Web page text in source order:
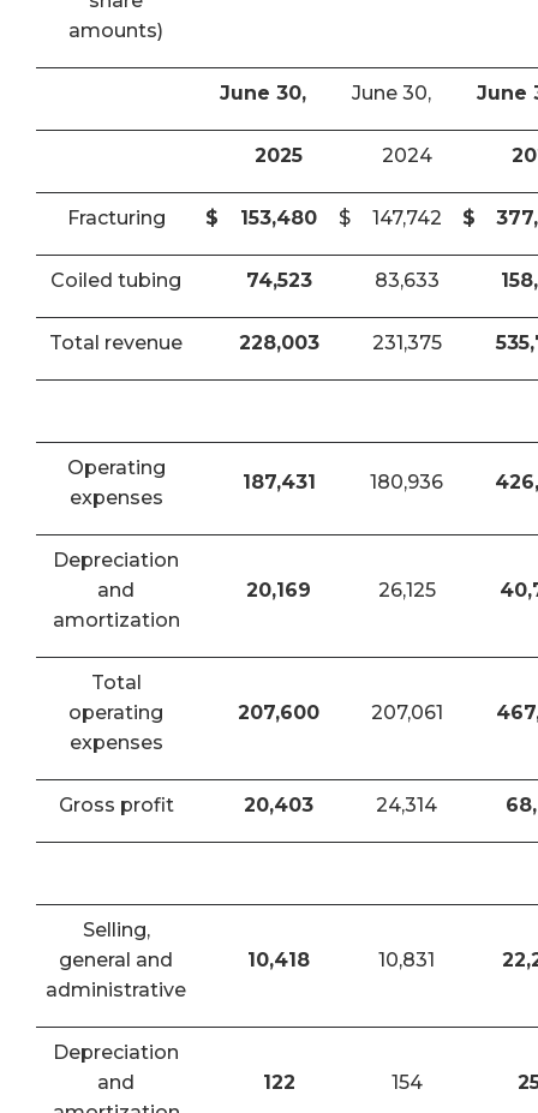
amounts)
June 30, June 30, June
2025 2024
Fracturing $ 153,480 $ 147,742 $
Coiled tubing 74,523 83,633
Total revenue 228,003 231,375
Operating
expenses
187,431 180,936
Depreciation
and
amortization
20,169 26,125
Total
operating
expenses
207,600 207,061
Gross profit 20,403 24,314
Selling,
general and
administrative
10,418 10,831
Depreciation
and
122 154